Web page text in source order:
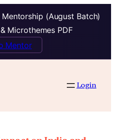
(August Batch)
Microthemes PDF
Mentor
Login